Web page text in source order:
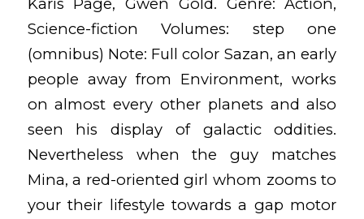
Science-fiction Volumes: step one
(omnibus) Note: Full color Sazan, an early
people away from Environment, works
on almost every other planets and also
seen his display of galactic oddities.
Nevertheless when the guy matches
Mina, a red-oriented girl whom zooms to
your their lifestyle towards a gap motor